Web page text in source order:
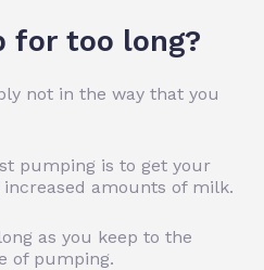
for too long?
not in the way that you
pumping is to get your
amounts of milk.
as you keep to the
of pumping.